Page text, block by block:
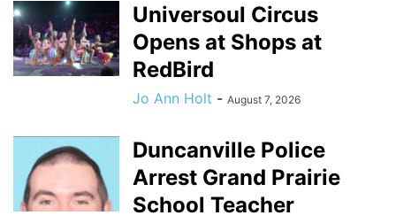
Universoul Circus
Opens at Shops at
RedBird
Jo Ann Holt - August 7, 2026
Duncanville Police
Arrest Grand Prairie
School Teacher